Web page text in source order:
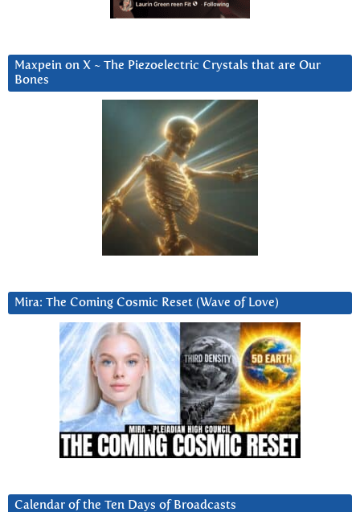
Maxpein on X ~ The Piezoelectric Crystals that are Our
Bones
Mira: The Coming Cosmic Reset (Wave of Love)
Calendar of the Ten Days of Broadcasts